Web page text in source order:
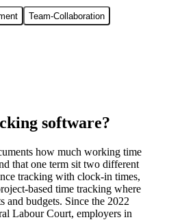
Team-Collaboration
software?
how much working time
that one term sit two different
tracking with clock-in times,
based time tracking where
and budgets. Since the 2022
Labour Court, employers in